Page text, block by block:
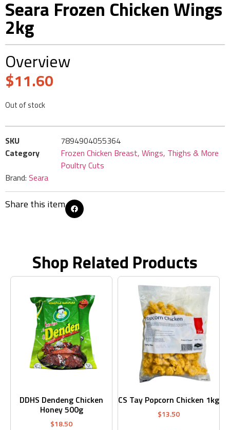
Seara Frozen Chicken Wings
2kg
Overview
$11.60
Out of stock
SKU
7894904055364
Category
Frozen Chicken Breast, Wings, Thighs & More
Poultry Cuts
Brand: Seara
Share this item
Shop Related Products
DDHS Dendeng Chicken
Honey 500g
$18.50
CS Tay Popcorn Chicken 1kg
$13.50